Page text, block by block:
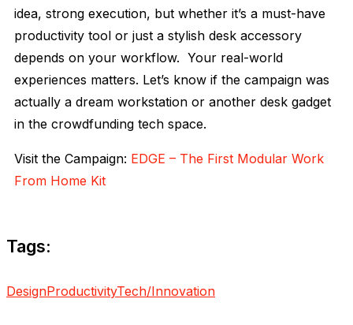
idea, strong execution, but whether it’s a must-have
productivity tool or just a stylish desk accessory
depends on your workflow. Your real-world
experiences matters. Let’s know if the campaign was
actually a dream workstation or another desk gadget
in the crowdfunding tech space.
Visit the Campaign: EDGE – The First Modular Work
From Home Kit
Tags:
DesignProductivityTech/Innovation